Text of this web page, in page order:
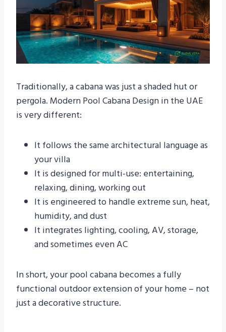
Traditionally, a cabana was just a shaded hut or
pergola. Modern Pool Cabana Design in the UAE
is very different:
It follows the same architectural language as
your villa
It is designed for multi-use: entertaining,
relaxing, dining, working out
It is engineered to handle extreme sun, heat,
humidity, and dust
It integrates lighting, cooling, AV, storage,
and sometimes even AC
In short, your pool cabana becomes a fully
functional outdoor extension of your home – not
just a decorative structure.